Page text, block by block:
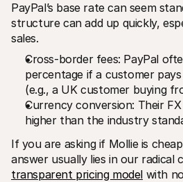
PayPal’s base rate can seem
structure can add up quickly,
sales.
Cross-border fees: PayPal
percentage if a customer
(e.g., a UK customer buying
Currency conversion: Their
higher than the industry
If you are asking if Mollie is
transparent pricing model with